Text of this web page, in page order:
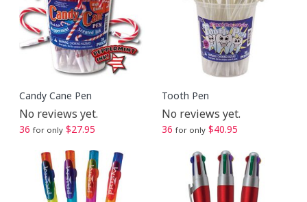
Candy Cane Pen
No reviews yet.
36 for only $27.95
Tooth Pen
No reviews yet.
36 for only $40.95